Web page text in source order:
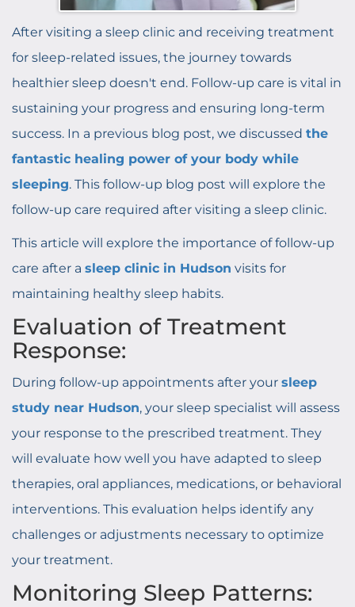
After visiting a sleep clinic and receiving treatment
for sleep-related issues, the journey towards
healthier sleep doesn't end. Follow-up care is vital in
sustaining your progress and ensuring long-term
success. In a previous blog post, we discussed the
fantastic healing power of your body while
sleeping. This follow-up blog post will explore the
follow-up care required after visiting a sleep clinic.
This article will explore the importance of follow-up
care after a sleep clinic in Hudson visits for
maintaining healthy sleep habits.
Evaluation of Treatment
Response:
During follow-up appointments after your sleep
study near Hudson, your sleep specialist will assess
your response to the prescribed treatment. They
will evaluate how well you have adapted to sleep
therapies, oral appliances, medications, or behavioral
interventions. This evaluation helps identify any
challenges or adjustments necessary to optimize
your treatment.
Monitoring Sleep Patterns: